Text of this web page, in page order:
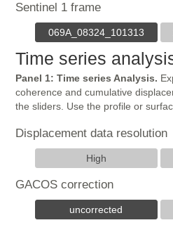
Sentinel 1 frame
069A_08324_101313
Time series
Panel 1: Time series Analysis.
coherence and cumulative
the sliders. Use the profile or
Displacement data resolution
High
GACOS correction
uncorrected